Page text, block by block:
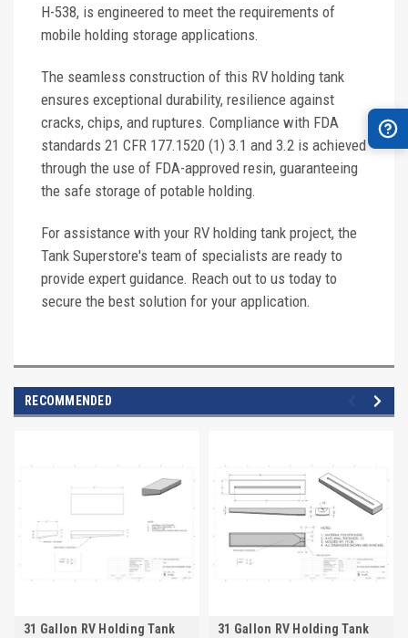
H-538, is engineered to meet the requirements of
mobile holding storage applications.
The seamless construction of this RV holding tank
ensures exceptional durability, resilience against
cracks, chips, and ruptures. Compliance with FDA
standards 21 CFR 177.1520 (1) 3.1 and 3.2 is achieved
through the use of FDA-approved resin, guaranteeing
the safe storage of potable holding.
For assistance with your RV holding tank project, the
Tank Superstore's team of specialists are ready to
provide expert guidance. Reach out to us today to
secure the best solution for your application.
RECOMMENDED
31 Gallon RV Holding Tank
31 Gallon RV Holding Tank